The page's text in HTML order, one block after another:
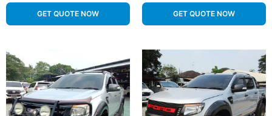
GET QUOTE NOW GET QUOTE NOW